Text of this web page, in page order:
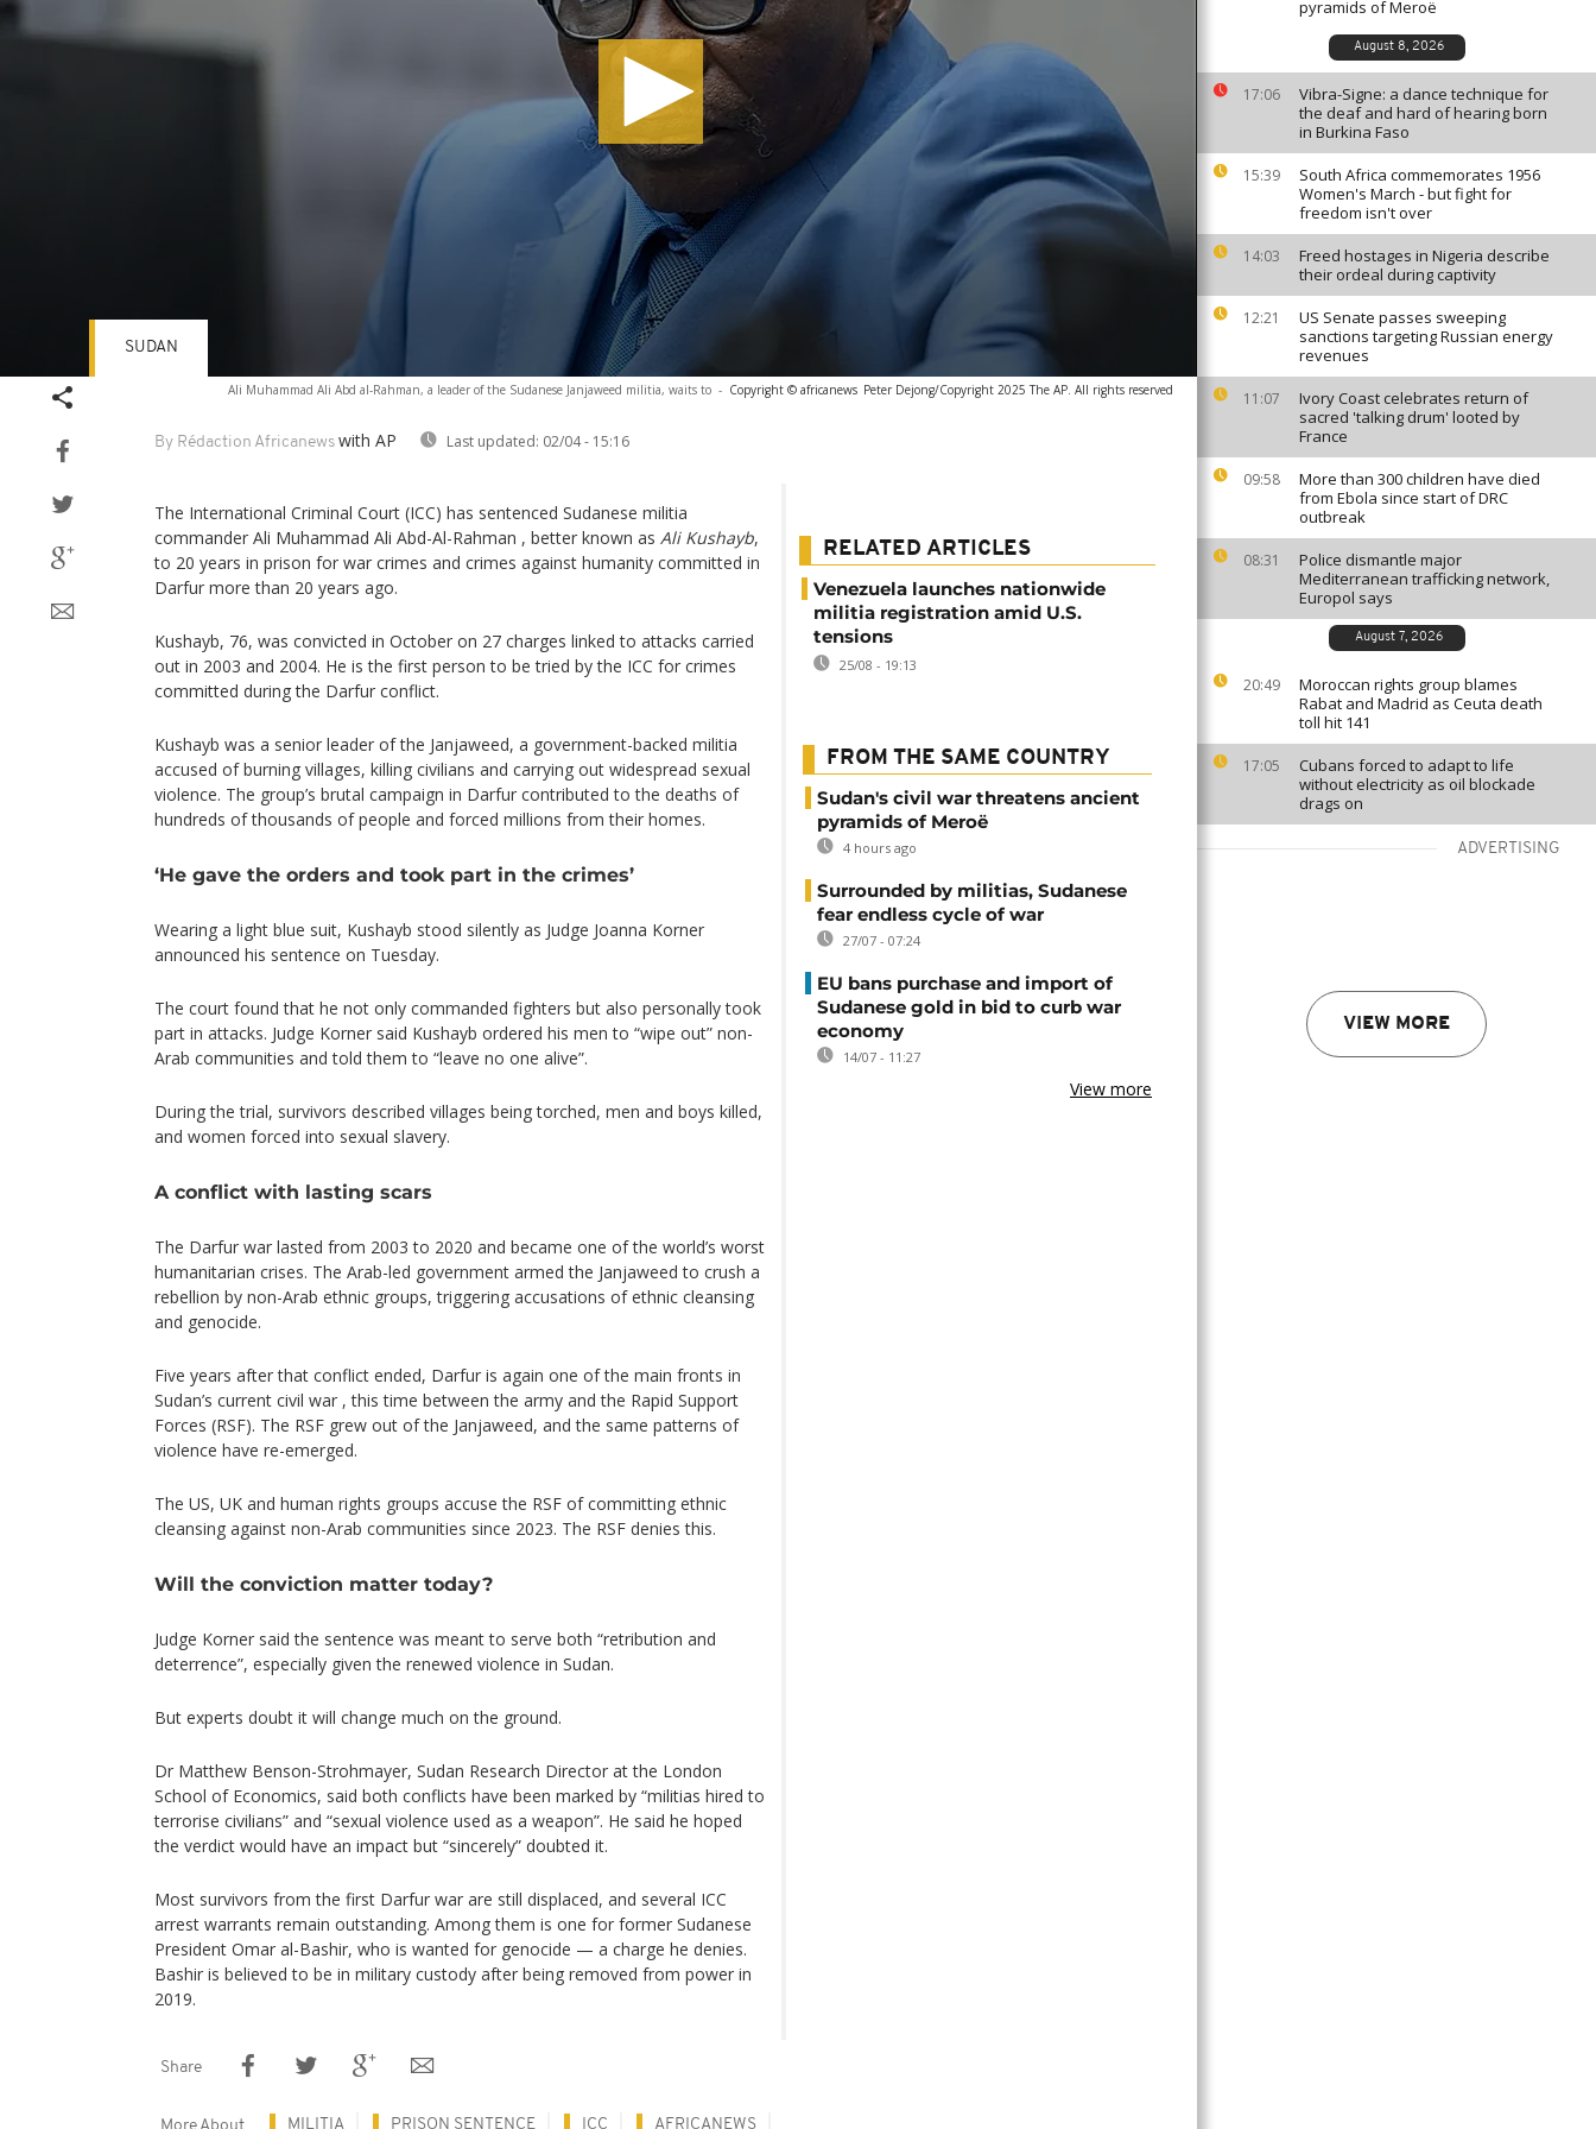
pyramids of Meroë
August 8, 2026
17:06
Vibra-Signe: a dance technique for
the deaf and hard of hearing born
in Burkina Faso
15:39
South Africa commemorates 1956
Women's March - but fight for
freedom isn't over
14:03
Freed hostages in Nigeria describe
their ordeal during captivity
12:21
US Senate passes sweeping
sanctions targeting Russian energy
revenues
11:07
Ivory Coast celebrates return of
sacred 'talking drum' looted by
France
09:58
More than 300 children have died
from Ebola since start of DRC
outbreak
08:31
Police dismantle major
Mediterranean trafficking network,
Europol says
August 7, 2026
20:49
Moroccan rights group blames
Rabat and Madrid as Ceuta death
toll hit 141
17:05
Cubans forced to adapt to life
without electricity as oil blockade
drags on
ADVERTISING
VIEW MORE
Ali Muhammad Ali Abd al-Rahman, a leader of the Sudanese Janjaweed militia, waits to - Copyright © africanews Peter Dejong/Copyright 2025 The AP. All rights reserved
By Rédaction Africanews with AP Last updated: 02/04 - 15:16
SUDAN
The International Criminal Court (ICC) has sentenced Sudanese militia
commander Ali Muhammad Ali Abd-Al-Rahman , better known as Ali Kushayb,
to 20 years in prison for war crimes and crimes against humanity committed in
Darfur more than 20 years ago.
Kushayb, 76, was convicted in October on 27 charges linked to attacks carried
out in 2003 and 2004. He is the first person to be tried by the ICC for crimes
committed during the Darfur conflict.
Kushayb was a senior leader of the Janjaweed, a government-backed militia
accused of burning villages, killing civilians and carrying out widespread sexual
violence. The group’s brutal campaign in Darfur contributed to the deaths of
hundreds of thousands of people and forced millions from their homes.
‘He gave the orders and took part in the crimes’
Wearing a light blue suit, Kushayb stood silently as Judge Joanna Korner
announced his sentence on Tuesday.
The court found that he not only commanded fighters but also personally took
part in attacks. Judge Korner said Kushayb ordered his men to “wipe out” non-
Arab communities and told them to “leave no one alive”.
During the trial, survivors described villages being torched, men and boys killed,
and women forced into sexual slavery.
A conflict with lasting scars
The Darfur war lasted from 2003 to 2020 and became one of the world’s worst
humanitarian crises. The Arab-led government armed the Janjaweed to crush a
rebellion by non-Arab ethnic groups, triggering accusations of ethnic cleansing
and genocide.
Five years after that conflict ended, Darfur is again one of the main fronts in
Sudan’s current civil war , this time between the army and the Rapid Support
Forces (RSF). The RSF grew out of the Janjaweed, and the same patterns of
violence have re-emerged.
The US, UK and human rights groups accuse the RSF of committing ethnic
cleansing against non-Arab communities since 2023. The RSF denies this.
Will the conviction matter today?
Judge Korner said the sentence was meant to serve both “retribution and
deterrence”, especially given the renewed violence in Sudan.
But experts doubt it will change much on the ground.
Dr Matthew Benson-Strohmayer, Sudan Research Director at the London
School of Economics, said both conflicts have been marked by “militias hired to
terrorise civilians” and “sexual violence used as a weapon”. He said he hoped
the verdict would have an impact but “sincerely” doubted it.
Most survivors from the first Darfur war are still displaced, and several ICC
arrest warrants remain outstanding. Among them is one for former Sudanese
President Omar al-Bashir, who is wanted for genocide — a charge he denies.
Bashir is believed to be in military custody after being removed from power in
2019.
RELATED ARTICLES
Venezuela launches nationwide
militia registration amid U.S.
tensions
25/08 - 19:13
FROM THE SAME COUNTRY
Sudan's civil war threatens ancient
pyramids of Meroë
4 hours ago
Surrounded by militias, Sudanese
fear endless cycle of war
27/07 - 07:24
EU bans purchase and import of
Sudanese gold in bid to curb war
economy
14/07 - 11:27
View more
Share
MILITIA PRISON SENTENCE ICC AFRICANEWS